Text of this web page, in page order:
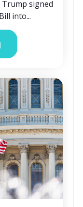
signed
into...